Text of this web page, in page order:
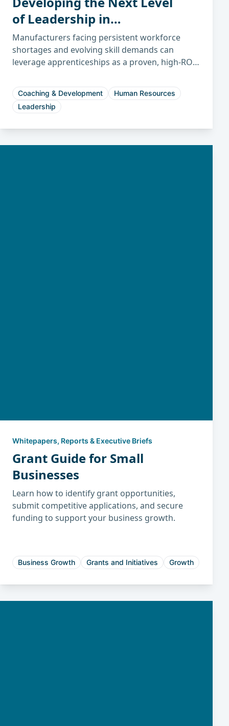
of Leadership in
Manufacturing
Manufacturers facing persistent workforce
shortages and evolving skill demands can
leverage apprenticeships as a proven, high-ROI
and future-proof their operations.
Coaching & Development
Human Resources
Leadership
Whitepapers, Reports & Executive Briefs
Grant Guide for Small
Businesses
Learn how to identify grant opportunities,
submit competitive applications, and secure
funding to support your business growth.
Business Growth Grants and Initiatives Growth